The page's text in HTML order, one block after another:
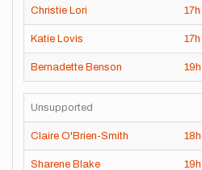
Christie Lori 17h
Katie Lovis 17h
Bernadette Benson 19h
Unsupported
Claire O'Brien-Smith 18h
Sharene Blake 19h